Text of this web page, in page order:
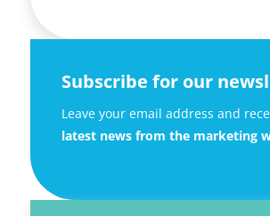
Subscribe for our
Leave your email address and
latest news from the marketing